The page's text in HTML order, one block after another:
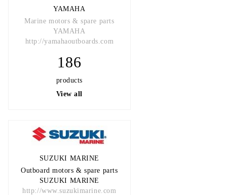
YAMAHA
Marine motors & spare parts
YAMAHA
http://yamahaoutboards.com
186
products
View all
SUZUKI MARINE
Outboard motors & spare parts
SUZUKI MARINE
http://www.suzukimarine.com